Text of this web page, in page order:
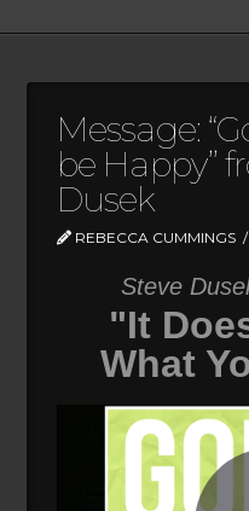
Message:
be Happy”
Dusek
REBECCA CUMMINGS
Steve
"It
What